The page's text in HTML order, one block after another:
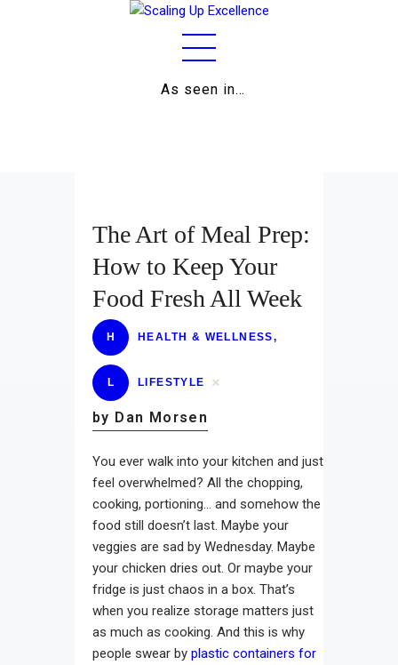
As seen in…
Business
Relationships
Lifestyle
Wellness
Contact
The Art of Meal Prep:
How to Keep Your
Food Fresh All Week
H HEALTH & WELLNESS,
L LIFESTYLE
by Dan Morsen
You ever walk into your kitchen and just
feel overwhelmed? All the chopping,
cooking, portioning… and somehow the
food still doesn’t last. Maybe your
veggies are sad by Wednesday. Maybe
your chicken dries out. Or maybe your
fridge is just chaos in a box. That’s
when you realize storage matters just
as much as cooking. And this is why
people swear by plastic containers for